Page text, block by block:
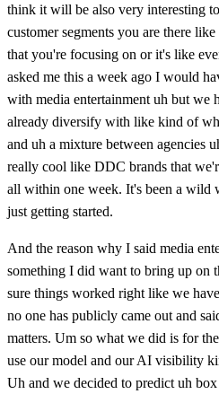
think it will be also very interesting
customer segments you are there
that you're focusing on or it's like
asked me this a week ago I would
with media entertainment uh but we
already diversify with like kind of
and uh a mixture between agencies
really cool like DDC brands that
all within one week. It's been a wild
just getting started.
And the reason why I said media
something I did want to bring up on
sure things worked right like we
no one has publicly came out and
matters. Um so what we did is for
use our model and our AI visibility
Uh and we decided to predict uh